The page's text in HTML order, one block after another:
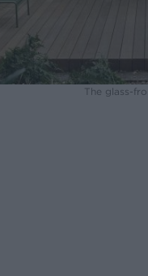
The glass-